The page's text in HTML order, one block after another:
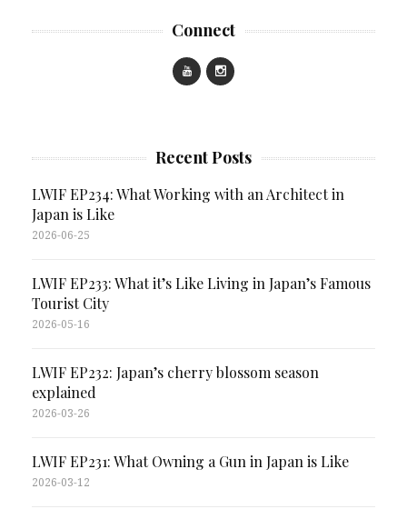
Connect
Recent Posts
LWIF EP234: What Working with an Architect in
Japan is Like
2026-06-25
LWIF EP233: What it’s Like Living in Japan’s Famous
Tourist City
2026-05-16
LWIF EP232: Japan’s cherry blossom season
explained
2026-03-26
LWIF EP231: What Owning a Gun in Japan is Like
2026-03-12